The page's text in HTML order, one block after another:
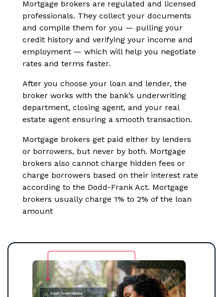
Mortgage brokers are regulated and licensed
professionals. They collect your documents
and compile them for you — pulling your
credit history and verifying your income and
employment — which will help you negotiate
rates and terms faster.
After you choose your loan and lender, the
broker works with the bank’s underwriting
department, closing agent, and your real
estate agent ensuring a smooth transaction.
Mortgage brokers get paid either by lenders
or borrowers, but never by both. Mortgage
brokers also cannot charge hidden fees or
charge borrowers based on their interest rate
according to the Dodd-Frank Act. Mortgage
brokers usually charge 1% to 2% of the loan
amount